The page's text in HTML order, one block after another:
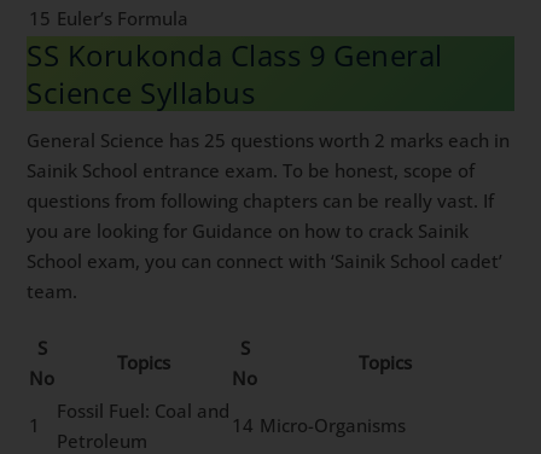
15 Euler’s Formula
SS Korukonda Class 9 General
Science Syllabus
General Science has 25 questions worth 2 marks each in
Sainik School entrance exam. To be honest, scope of
questions from following chapters can be really vast. If
you are looking for Guidance on how to crack Sainik
School exam, you can connect with ‘Sainik School cadet’
team.
S
No
Topics
S
No
Topics
1
Fossil Fuel: Coal and
Petroleum
14 Micro-Organisms